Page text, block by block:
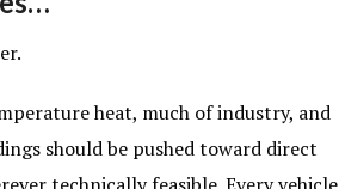
heat, much of industry, and
should be pushed toward direct